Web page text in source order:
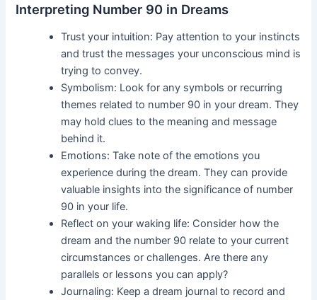
Interpreting Number 90 in Dreams
Trust your intuition: Pay attention to your instincts
and trust the messages your unconscious mind is
trying to convey.
Symbolism: Look for any symbols or recurring
themes related to number 90 in your dream. They
may hold clues to the meaning and message
behind it.
Emotions: Take note of the emotions you
experience during the dream. They can provide
valuable insights into the significance of number
90 in your life.
Reflect on your waking life: Consider how the
dream and the number 90 relate to your current
circumstances or challenges. Are there any
parallels or lessons you can apply?
Journaling: Keep a dream journal to record and